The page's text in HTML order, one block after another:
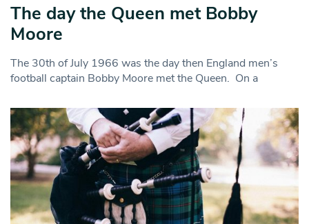
The day the Queen met Bobby
Moore
The 30th of July 1966 was the day then England men’s
football captain Bobby Moore met the Queen. On a